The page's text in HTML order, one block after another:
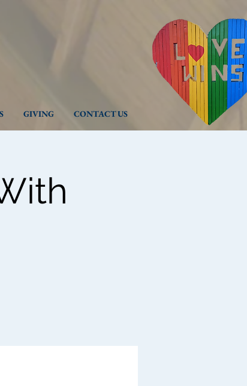
GIVING CONTACT US